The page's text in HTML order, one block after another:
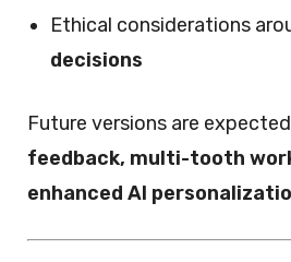
Ethical considerations
decisions
Future versions are
feedback, multi-tooth
enhanced AI